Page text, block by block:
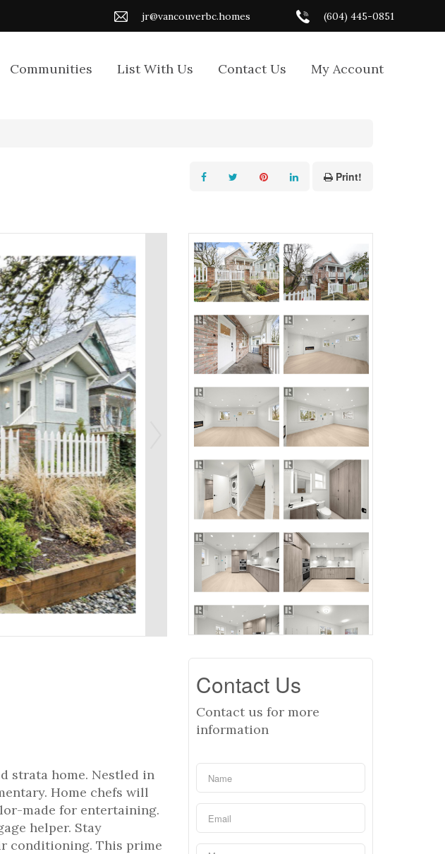
jr@vancouverbc.homes (604) 445-0851
Communities List With Us Contact Us My Account
Print!
strata home. Nestled in
Home chefs will
made for entertaining.
helper. Stay
conditioning. This prime
Contact Us
Contact us for more
information